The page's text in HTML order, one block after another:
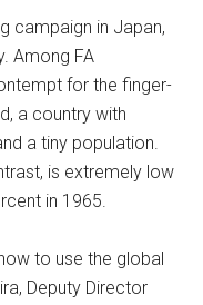
campaign in Japan,
Among FA
for the finger-
a country with
a tiny population.
is extremely low
in 1965.
to use the global
Deputy Director